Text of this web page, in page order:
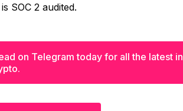
SOC 2 audited.
on Telegram today for all the latest in